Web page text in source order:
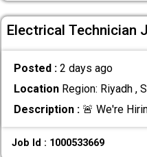
Electrical Technician
Posted : 2 days ago
LocationRegion: Riyadh ,
Description :🚨 We're
Job Id : 1000533669